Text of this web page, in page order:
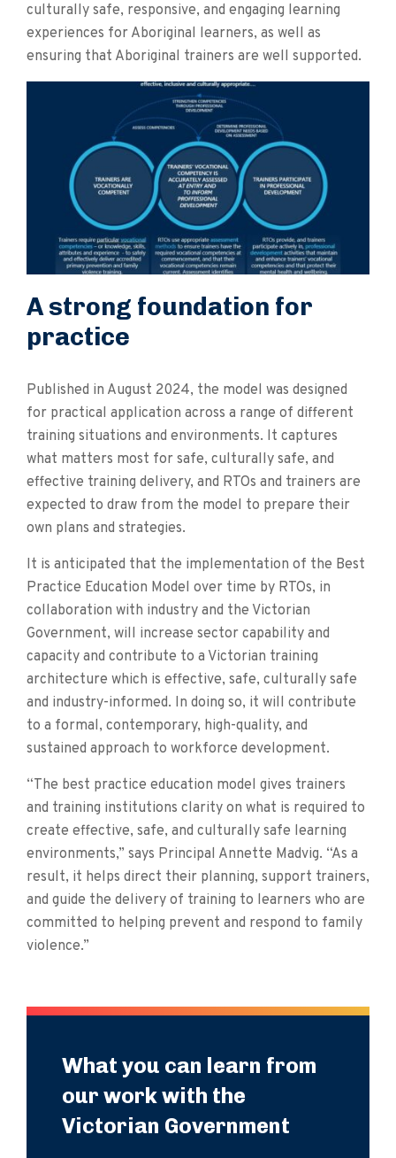
culturally safe, responsive, and engaging learning
experiences for Aboriginal learners, as well as
ensuring that Aboriginal trainers are well supported.
A strong foundation for
practice
Published in August 2024, the model was designed
for practical application across a range of different
training situations and environments. It captures
what matters most for safe, culturally safe, and
effective training delivery, and RTOs and trainers are
expected to draw from the model to prepare their
own plans and strategies.
It is anticipated that the implementation of the Best
Practice Education Model over time by RTOs, in
collaboration with industry and the Victorian
Government, will increase sector capability and
capacity and contribute to a Victorian training
architecture which is effective, safe, culturally safe
and industry-informed. In doing so, it will contribute
to a formal, contemporary, high-quality, and
sustained approach to workforce development.
“The best practice education model gives trainers
and training institutions clarity on what is required to
create effective, safe, and culturally safe learning
environments,” says Principal Annette Madvig. “As a
result, it helps direct their planning, support trainers,
and guide the delivery of training to learners who are
committed to helping prevent and respond to family
violence.”
What you can learn from
our work with the
Victorian Government